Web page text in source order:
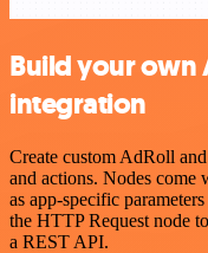
Build your own
integration
Create custom AdRoll
and actions. Nodes come
as app-specific
the HTTP Request node
a REST API.